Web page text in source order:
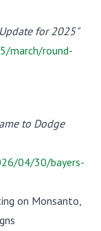
for 2025"
march/round-
to Dodge
04/30/bayers-
on Monsanto,